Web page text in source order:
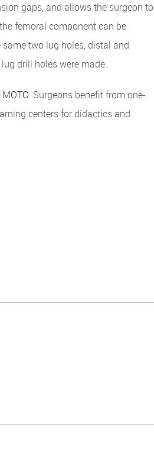
gaps, and allows the surgeon to
femoral component can be
two lug holes, distal and
drill holes were made.
MOTO. Surgeons benefit from one-
centers for didactics and